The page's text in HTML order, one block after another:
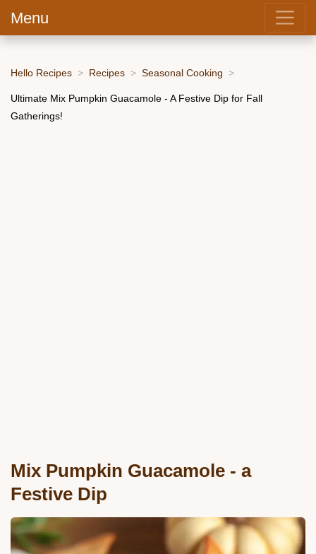
Menu
Hello Recipes Recipes Seasonal Cooking
Ultimate Mix Pumpkin Guacamole - A Festive Dip for Fall
Gatherings!
Mix Pumpkin Guacamole - a
Festive Dip